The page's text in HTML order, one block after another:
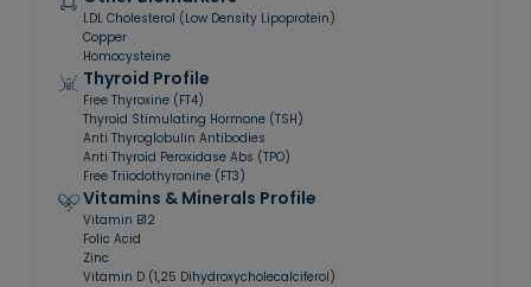
LDL Cholesterol (Low Density Lipoprotein)
Copper
Homocysteine
Thyroid Profile
Free Thyroxine (FT4)
Thyroid Stimulating Hormone (TSH)
Anti Thyroglobulin Antibodies
Anti Thyroid Peroxidase Abs (TPO)
Free Triiodothyronine (FT3)
Vitamins & Minerals Profile
Vitamin B12
Folic Acid
Zinc
Vitamin D (1,25 Dihydroxycholecalciferol)